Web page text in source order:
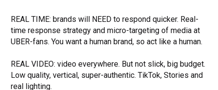
REAL TIME: brands will NEED to respond quicker. Real-
time response strategy and micro-targeting of media at
UBER-fans. You want a human brand, so act like a human.
REAL VIDEO: video everywhere. But not slick, big budget.
Low quality, vertical, super-authentic. TikTok, Stories and
real lighting.